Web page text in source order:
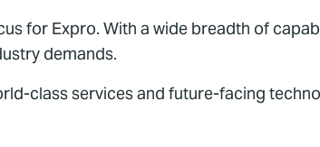
for Expro. With a wide breadth of
demands.
class services and future-facing